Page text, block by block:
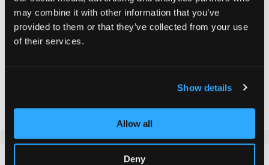
may combine it with other information that you’ve
provided to them or that they’ve collected from your use
of their services.
Show details
Allow all
Deny
Incl. VAT, Excl. shipping